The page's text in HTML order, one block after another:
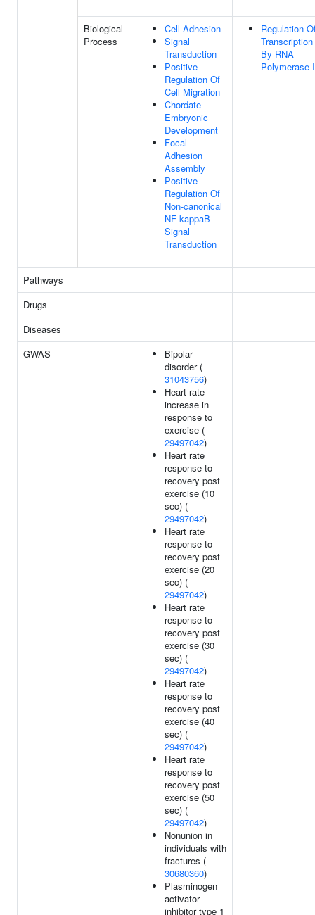
Biological
Process
Cell Adhesion
Signal
Transduction
Positive
Regulation Of
Cell Migration
Chordate
Embryonic
Development
Focal
Adhesion
Assembly
Positive
Regulation Of
Non-canonical
NF-kappaB
Signal
Transduction
Regulation
Transcription
By RNA
Polymerase
Pathways
Drugs
Diseases
GWAS
Bipolar
disorder (
31043756)
Heart rate
increase in
response to
exercise (
29497042)
Heart rate
response to
recovery post
exercise (10
sec) (
29497042)
Heart rate
response to
recovery post
exercise (20
sec) (
29497042)
Heart rate
response to
recovery post
exercise (30
sec) (
29497042)
Heart rate
response to
recovery post
exercise (40
sec) (
29497042)
Heart rate
response to
recovery post
exercise (50
sec) (
29497042)
Nonunion in
individuals with
fractures (
30680360)
Plasminogen
activator
inhibitor type 1